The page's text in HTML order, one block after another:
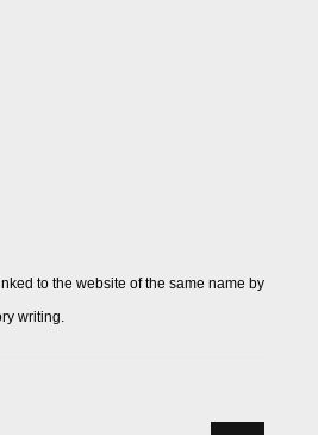
to the website of the same name by
writing.